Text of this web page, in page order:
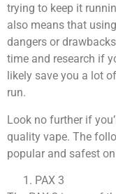
trying to keep it
also means that
dangers or
time and research if
likely save you a lot
run.
Look no further if
quality vape. The
popular and safest
PAX 3